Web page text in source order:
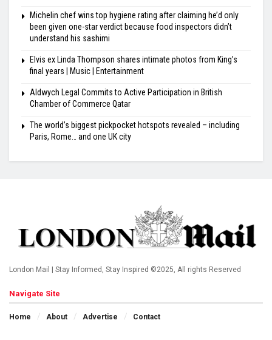
Michelin chef wins top hygiene rating after claiming he’d only
been given one-star verdict because food inspectors didn’t
understand his sashimi
Elvis ex Linda Thompson shares intimate photos from King’s
final years | Music | Entertainment
Aldwych Legal Commits to Active Participation in British
Chamber of Commerce Qatar
The world’s biggest pickpocket hotspots revealed – including
Paris, Rome… and one UK city
London Mail | Stay Informed, Stay Inspired ©2025, All rights Reserved
Navigate Site
Home About Advertise Contact